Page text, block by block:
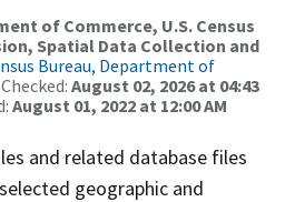
of Commerce, U.S. Census
Spatial Data Collection and
Bureau, Department of
August 02, 2026 at 04:43
August 01, 2022 at 12:00 AM
and related database files
geographic and